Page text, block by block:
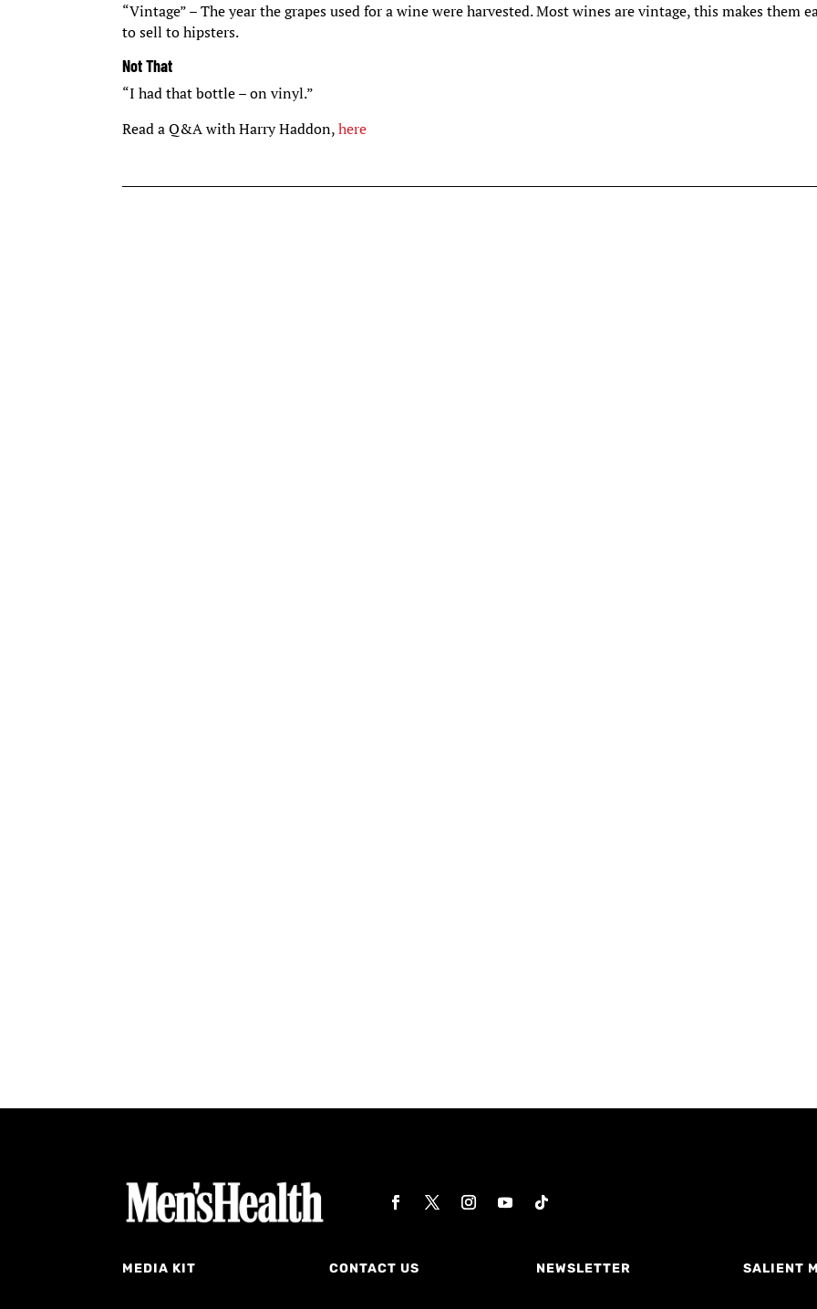
“Vintage” – The year the grapes used for a wine were harvested. Most wines are vintage, this makes them
to sell to hipsters.
Not That
“I had that bottle – on vinyl.”
Read a Q&A with Harry Haddon,here
MEDIA KIT CONTACT US NEWSLETTER SALIENT